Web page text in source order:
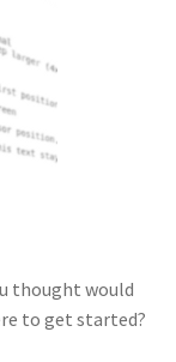
thought would
to get started?